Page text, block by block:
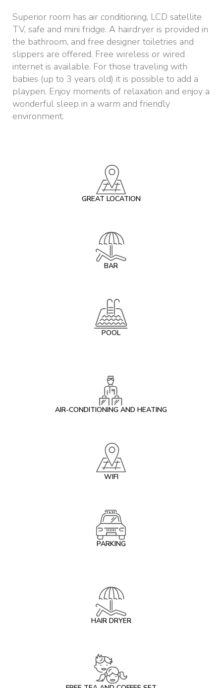
Superior room has air conditioning, LCD satellite
TV, safe and mini fridge. A hairdryer is provided in
the bathroom, and free designer toiletries and
slippers are offered. Free wireless or wired
internet is available. For those traveling with
babies (up to 3 years old) it is possible to add a
playpen. Enjoy moments of relaxation and enjoy a
wonderful sleep in a warm and friendly
environment.
GREAT LOCATION
BAR
POOL
AIR-CONDITIONING AND HEATING
WIFI
PARKING
HAIR DRYER